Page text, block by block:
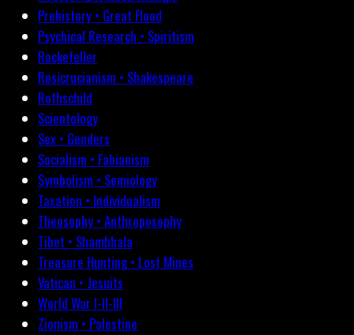
Prehistory • Great Flood
Psychical Research • Spiritism
Rockefeller
Rosicrucianism • Shakespeare
Rothschild
Scientology
Sex • Genders
Socialism • Fabianism
Symbolism • Semiology
Taxation • Individualism
Theosophy • Anthroposophy
Tibet • Shambhala
Treasure Hunting • Lost Mines
Vatican • Jesuits
World War I-II-III
Zionism • Palestine